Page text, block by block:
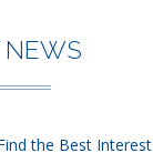
NEWS
the Best Interest